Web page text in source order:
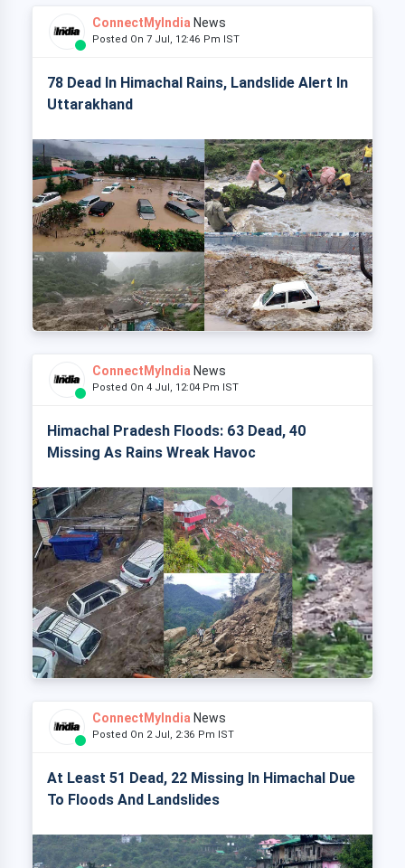
ConnectMyIndia News
Posted On 7 Jul, 12:46 Pm IST
78 Dead In Himachal Rains, Landslide Alert In
Uttarakhand
ConnectMyIndia News
Posted On 4 Jul, 12:04 Pm IST
Himachal Pradesh Floods: 63 Dead, 40
Missing As Rains Wreak Havoc
ConnectMyIndia News
Posted On 2 Jul, 2:36 Pm IST
At Least 51 Dead, 22 Missing In Himachal Due
To Floods And Landslides